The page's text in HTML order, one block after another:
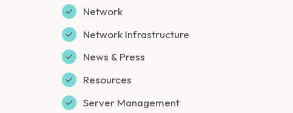
Network
Network Infrastructure
News & Press
Resources
Server Management